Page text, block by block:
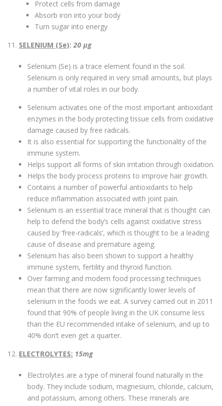
Protect cells from damage
Absorb iron into your body
Turn sugar into energy
11. SELENIUM (Se):20 µg
Selenium (Se) is a trace element found in the soil.
Selenium is only required in very small amounts, but plays
a number of vital roles in our body.
Selenium activates one of the most important antioxidant
enzymes in the body protecting tissue cells from oxidative
damage caused by free radicals.
It is also essential for supporting the functionality of the
immune system.
Helps support all forms of skin irritation through oxidation.
Helps the body process proteins to improve hair growth.
Contains a number of powerful antioxidants to help
reduce inflammation associated with joint pain.
Selenium is an essential trace mineral that is thought can
help to defend the body’s cells against oxidative stress
caused by ‘free-radicals’, which is thought to be a leading
cause of disease and premature ageing.
Selenium has also been shown to support a healthy
immune system, fertility and thyroid function.
Over farming and modern food processing techniques
mean that there are now significantly lower levels of
selenium in the foods we eat. A survey carried out in 2011
found that 90% of people living in the UK consume less
than the EU recommended intake of selenium, and up to
40% don’t even get a quarter.
12. ELECTROLYTES: 15mg
Electrolytes are a type of mineral found naturally in the
body. They include sodium, magnesium, chloride, calcium,
and potassium, among others. These minerals are